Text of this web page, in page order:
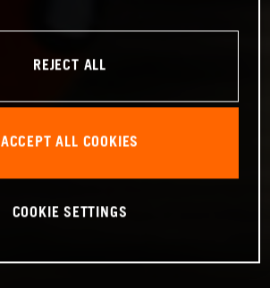
REJECT ALL
ACCEPT ALL COOKIES
COOKIE SETTINGS